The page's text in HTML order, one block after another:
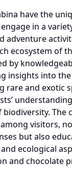
have the
in a
adventure
ecosystem of
by
insights into
rare and exotic
The
visitors,
but also
ecological
and chocolate